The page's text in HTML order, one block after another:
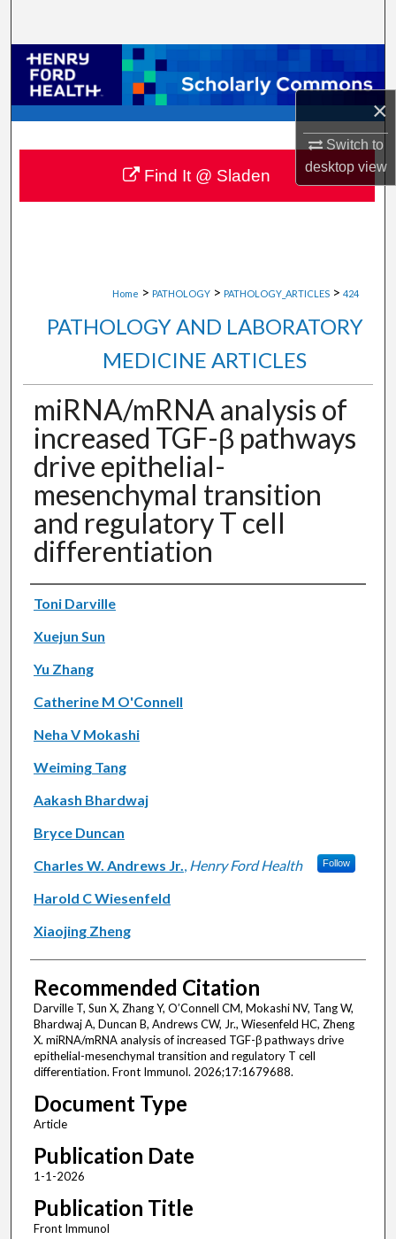
×
Switch to
desktopview
Browse Collections
My Account
About
Digital Commons Network™
Home > PATHOLOGY > PATHOLOGY_ARTICLES > 424
PATHOLOGY AND LABORATORY
MEDICINE ARTICLES
miRNA/mRNA analysis of
increased TGF-β pathways
drive epithelial-
mesenchymal transition
and regulatory T cell
differentiation
Authors
Toni Darville
Xuejun Sun
Yu Zhang
Catherine M O'Connell
Neha V Mokashi
Weiming Tang
Aakash Bhardwaj
Bryce Duncan
Charles W. Andrews Jr., Henry Ford Health Follow
Harold C Wiesenfeld
Xiaojing Zheng
Recommended Citation
Darville T, Sun X, Zhang Y, O’Connell CM, Mokashi NV, Tang W,
Bhardwaj A, Duncan B, Andrews CW, Jr., Wiesenfeld HC, Zheng
X. miRNA/mRNA analysis of increased TGF-β pathways drive
epithelial-mesenchymal transition and regulatory T cell
differentiation. Front Immunol. 2026;17:1679688.
Document Type
Article
Publication Date
1-1-2026
Publication Title
Front Immunol
Find It @ Sladen